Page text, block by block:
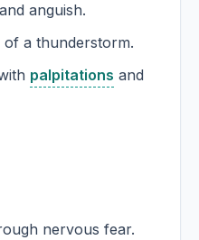
anguish.
Fear on the approach of a thunderstorm.
palpitations and
nervous fear.